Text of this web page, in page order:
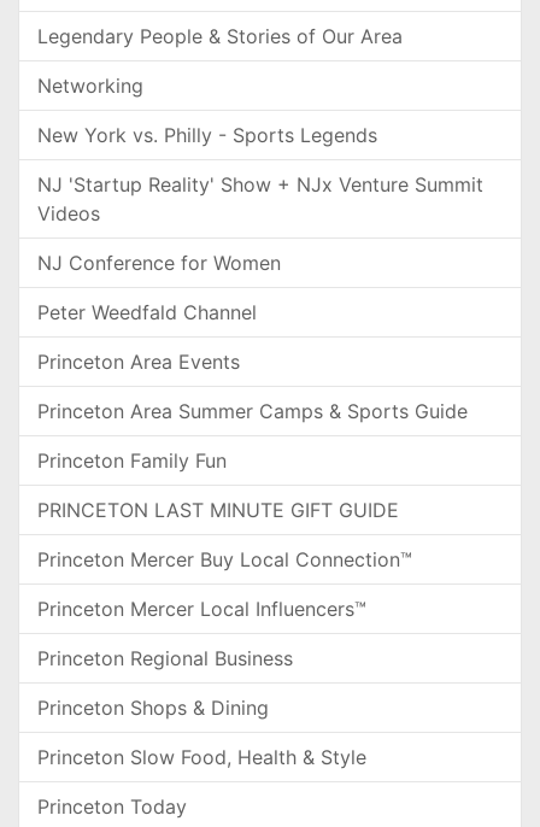
Legendary People & Stories of Our Area
Networking
New York vs. Philly - Sports Legends
NJ 'Startup Reality' Show + NJx Venture Summit
Videos
NJ Conference for Women
Peter Weedfald Channel
Princeton Area Events
Princeton Area Summer Camps & Sports Guide
Princeton Family Fun
PRINCETON LAST MINUTE GIFT GUIDE
Princeton Mercer Buy Local Connection™
Princeton Mercer Local Influencers™
Princeton Regional Business
Princeton Shops & Dining
Princeton Slow Food, Health & Style
Princeton Today